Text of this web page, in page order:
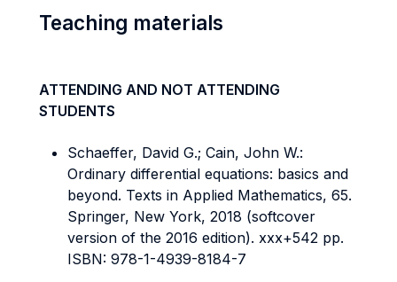
Teaching materials
ATTENDING AND NOT ATTENDING
STUDENTS
Schaeffer, David G.; Cain, John W.:
Ordinary differential equations: basics and
beyond. Texts in Applied Mathematics, 65.
Springer, New York, 2018 (softcover
version of the 2016 edition). xxx+542 pp.
ISBN: 978-1-4939-8184-7